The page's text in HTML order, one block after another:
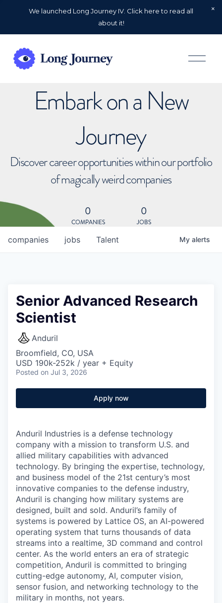
We launched Long Journey IV. Click here to read all
about it!
O
p
Embark on a New
Journey
Discover career opportunities within our portfolio
of magically weird companies
0
COMPANIES
0
JOBS
jobs
companies Talent My alerts
Senior Advanced Research
Scientist
Anduril
Broomfield, CO, USA
USD 190k-252k / year + Equity
Posted on Jul 3, 2026
Apply now
Anduril Industries is a defense technology
company with a mission to transform U.S. and
allied military capabilities with advanced
technology. By bringing the expertise, technology,
and business model of the 21st century’s most
innovative companies to the defense industry,
Anduril is changing how military systems are
designed, built and sold. Anduril’s family of
systems is powered by Lattice OS, an AI-powered
operating system that turns thousands of data
streams into a realtime, 3D command and control
center. As the world enters an era of strategic
competition, Anduril is committed to bringing
cutting-edge autonomy, AI, computer vision,
sensor fusion, and networking technology to the
military in months, not years.